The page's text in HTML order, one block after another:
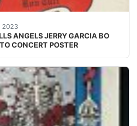
2023
ANGELS JERRY GARCIA BO
CONCERT POSTER
POSTER HAND SIGNED